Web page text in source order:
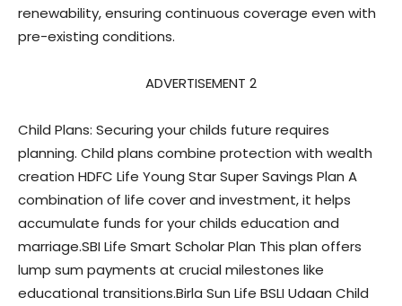
renewability, ensuring continuous coverage even with
pre-existing conditions.
ADVERTISEMENT 2
Child Plans: Securing your childs future requires
planning. Child plans combine protection with wealth
creation HDFC Life Young Star Super Savings Plan A
combination of life cover and investment, it helps
accumulate funds for your childs education and
marriage.SBI Life Smart Scholar Plan This plan offers
lump sum payments at crucial milestones like
educational transitions.Birla Sun Life BSLI Udaan Child